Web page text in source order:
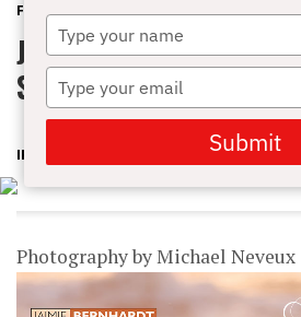
FEATURES MARCH 5, 2015
Jaimie Bernhardt – Iron
Swimsuit Spectacular
IRON MAN MAGAZINE
Photography by Michael Neveux
Type
your
name
Type
your
email
Submit